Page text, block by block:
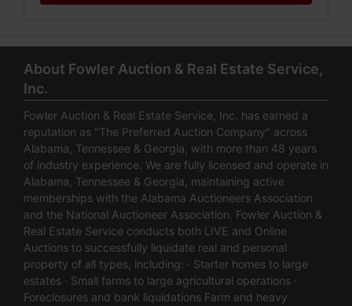
About Fowler Auction & Real Estate Service,
Inc.
Fowler Auction & Real Estate Service, Inc. has earned a
reputation as "The Preferred Auction Company" across
Alabama, Tennessee & Georgia, with more than 48 years
of industry experience. We are fully licensed and operate in
Alabama, Tennessee & Georgia, maintaining active
memberships with the Alabama Auctioneers Association
and the National Auctioneer Association. Fowler Auction &
Real Estate Service conducts both LIVE and Online
Auctions to successfully liquidate real and personal
property of all types, including: · Starter homes to large
estates · Small farms to large agricultural operations ·
Foreclosures and bank liquidations Farm and heavy